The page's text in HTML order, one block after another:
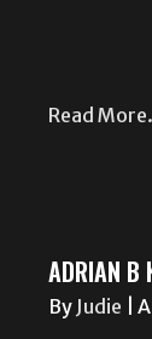
Read
ADRIAN B
By Judie